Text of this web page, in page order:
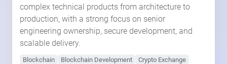
complex technical products from architecture to
production, with a strong focus on senior
engineering ownership, secure development, and
scalable delivery.
Blockchain Blockchain Development
Crypto Exchange